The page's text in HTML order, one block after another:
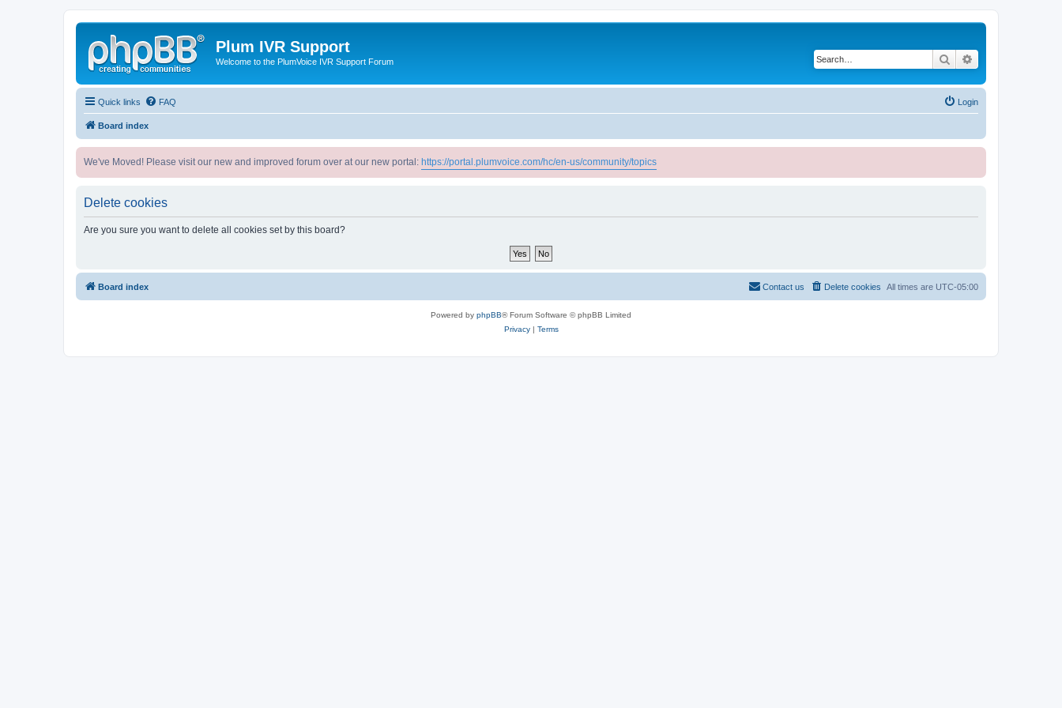
Plum IVR Support
Welcome to the PlumVoice IVR Support Forum Search
Quick links FAQ Login
Board index
We've Moved! Please visit our new and improved forum over at our new portal: https://portal.plumvoice.com/hc/en-us/community/topics
Delete cookies
Are you sure you want to delete all cookies set by this board?
Board index All times are UTC-05:00
Delete cookies
Contact us
Powered by phpBB® Forum Software © phpBB Limited
Privacy| Terms